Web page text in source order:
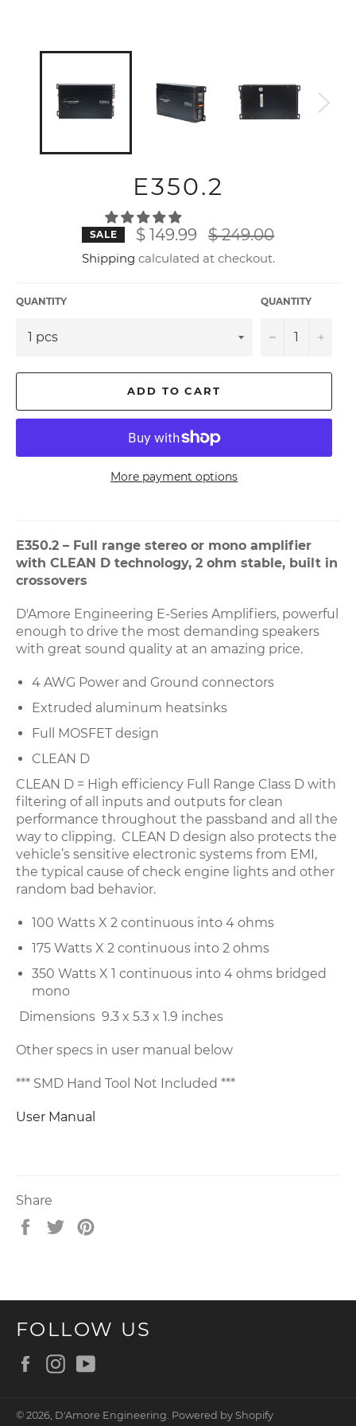
E350.2
SALE $ 149.99
Regular
price
$ 249.00
Shipping calculated at checkout.
QUANTITY QUANTITY
− +
ADD TO CART
More payment options
E350.2 – Full range stereo or mono amplifier
with CLEAN D technology, 2 ohm stable, built in
crossovers
D'Amore Engineering E-Series Amplifiers, powerful
enough to drive the most demanding speakers
with great sound quality at an amazing price.
4 AWG Power and Ground connectors
Extruded aluminum heatsinks
Full MOSFET design
CLEAN D
CLEAN D = High efficiency Full Range Class D with
filtering of all inputs and outputs for clean
performance throughout the passband and all the
way to clipping. CLEAN D design also protects the
vehicle’s sensitive electronic systems from EMI,
the typical cause of check engine lights and other
random bad behavior.
100 Watts X 2 continuous into 4 ohms
175 Watts X 2 continuous into 2 ohms
350 Watts X 1 continuous into 4 ohms bridged
mono
Dimensions 9.3 x 5.3 x 1.9 inches
Other specs in user manual below
*** SMD Hand Tool Not Included ***
User Manual
Share
Share Tweet
FOLLOW US
FacebookInstagram
© 2026, D'Amore Engineering Powered by Shopify